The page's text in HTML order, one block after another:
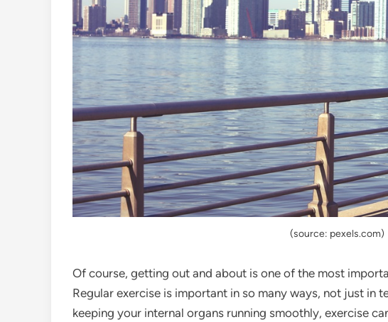
(source: pexels.com)
Of course, getting out and about is one of the most
Regular exercise is important in so many ways, not just in
keeping your internal organs running smoothly, exercise